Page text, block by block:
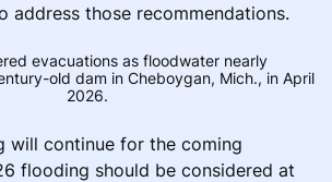
address those recommendations.
evacuations as floodwater nearly
old dam in Cheboygan, Mich., in April
2026.
will continue for the coming
flooding should be considered at